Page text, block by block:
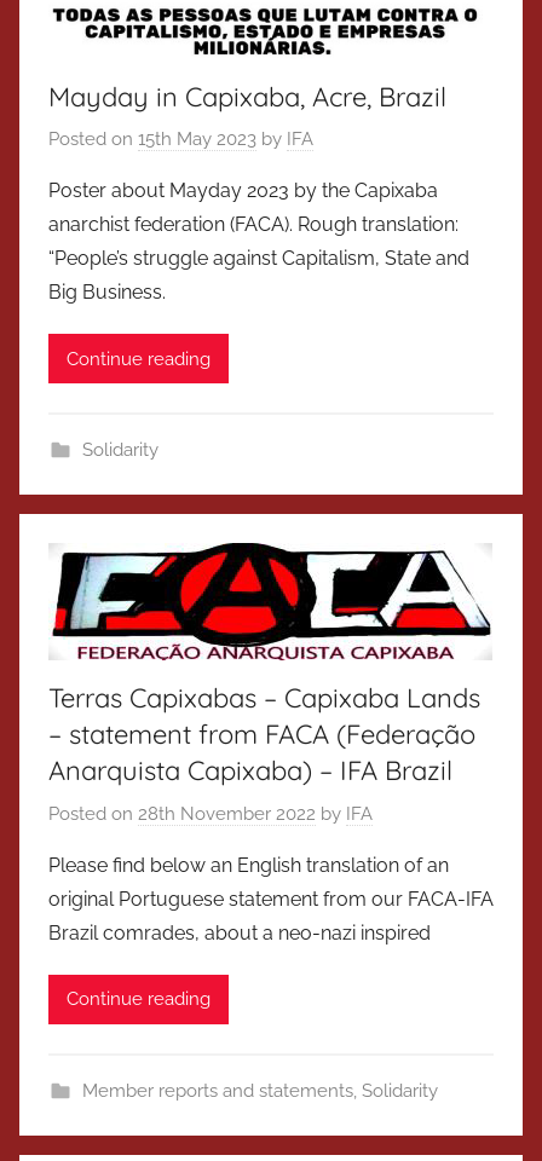
Mayday in Capixaba, Acre, Brazil
Posted on 15th May 2023 by IFA
Poster about Mayday 2023 by the Capixaba
anarchist federation (FACA). Rough translation:
“People’s struggle against Capitalism, State and
Big Business.
Continue reading
Solidarity
Terras Capixabas – Capixaba Lands
– statement from FACA (Federação
Anarquista Capixaba) – IFA Brazil
Posted on 28th November 2022 by IFA
Please find below an English translation of an
original Portuguese statement from our FACA-IFA
Brazil comrades, about a neo-nazi inspired
Continue reading
Member reports and statements, Solidarity